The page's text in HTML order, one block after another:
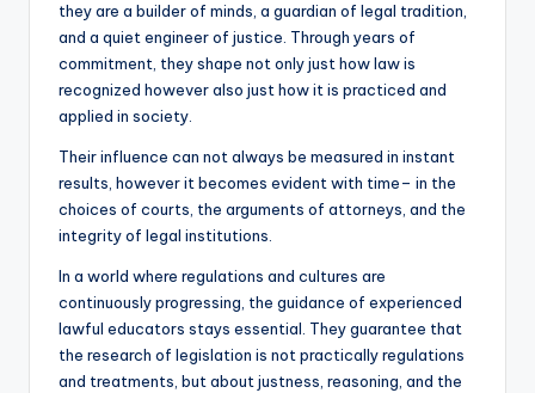
they are a builder of minds, a guardian of legal tradition,
and a quiet engineer of justice. Through years of
commitment, they shape not only just how law is
recognized however also just how it is practiced and
applied in society.
Their influence can not always be measured in instant
results, however it becomes evident with time– in the
choices of courts, the arguments of attorneys, and the
integrity of legal institutions.
In a world where regulations and cultures are
continuously progressing, the guidance of experienced
lawful educators stays essential. They guarantee that
the research of legislation is not practically regulations
and treatments, but about justness, reasoning, and the